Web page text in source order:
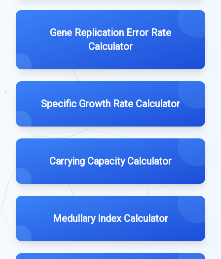
Gene Replication Error Rate
Calculator
Specific Growth Rate Calculator
Carrying Capacity Calculator
Medullary Index Calculator